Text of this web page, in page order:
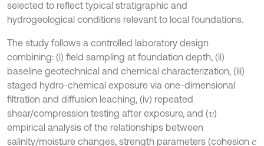
selected to reflect typical stratigraphic and
hydrogeological conditions relevant to local foundations.
The study follows a controlled laboratory design
combining: (i) field sampling at foundation depth, (ii)
baseline geotechnical and chemical characterization, (iii)
staged hydro-chemical exposure via one-dimensional
filtration and diffusion leaching, (iv) repeated
shear/compression testing after exposure, and (v)
empirical analysis of the relationships between
salinity/moisture changes, strength parameters (cohesion c